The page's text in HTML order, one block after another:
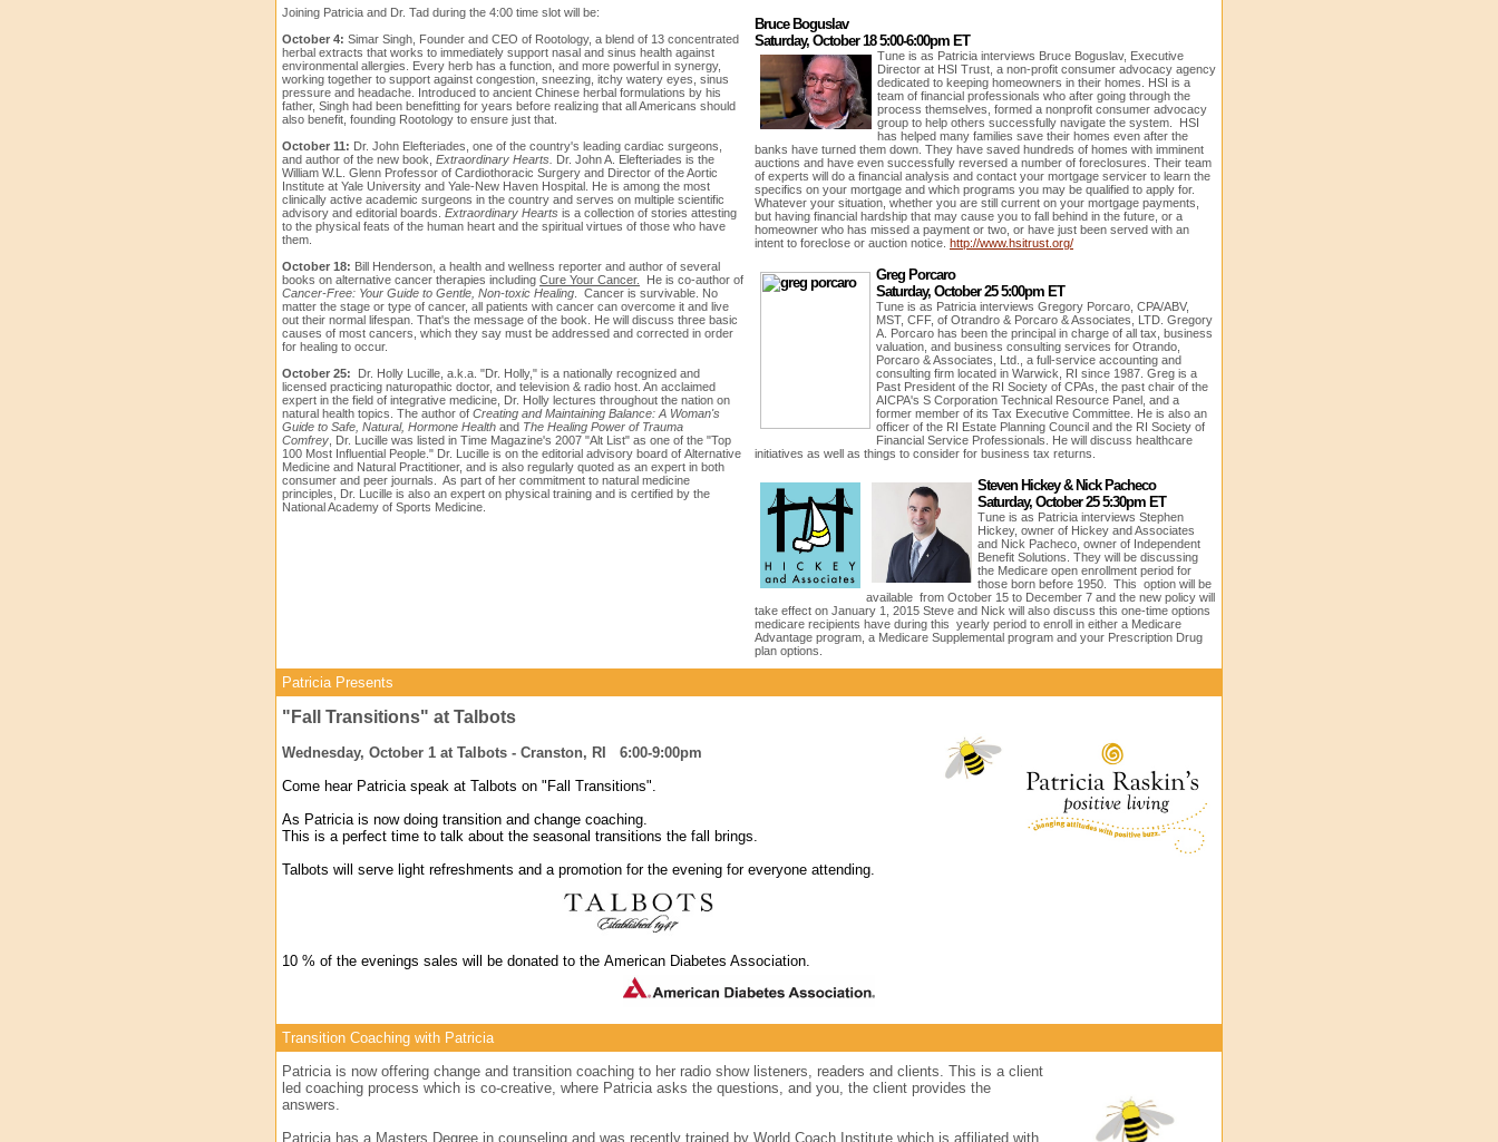
Joining Patricia and Dr. Tad during the 4:00 time slot will be:
October 4: Simar Singh, Founder and CEO of Rootology, a blend of 13 concentrated
herbal extracts that works to immediately support nasal and sinus health against
environmental allergies. Every herb has a function, and more powerful in synergy,
working together to support against congestion, sneezing, itchy watery eyes, sinus
pressure and headache. Introduced to ancient Chinese herbal formulations by his
father, Singh had been benefitting for years before realizing that all Americans should
also benefit, founding Rootology to ensure just that.
October 11: Dr. John Elefteriades, one of the country's leading cardiac surgeons,
and author of the new book, Extraordinary Hearts. Dr. John A. Elefteriades is the
William W.L. Glenn Professor of Cardiothoracic Surgery and Director of the Aortic
Institute at Yale University and Yale-New Haven Hospital. He is among the most
clinically active academic surgeons in the country and serves on multiple scientific
advisory and editorial boards. Extraordinary Hearts is a collection of stories attesting
to the physical feats of the human heart and the spiritual virtues of those who have
them.
October 18: Bill Henderson, a health and wellness reporter and author of several
books on alternative cancer therapies including Cure Your Cancer.
He is co-author of
Cancer-Free: Your Guide to Gentle, Non-toxic Healing . Cancer is survivable. No
matter the stage or type of cancer, all patients with cancer can overcome it and live
out their normal lifespan. That's the message of the book. He will discuss three basic
causes of most cancers, which they say must be addressed and corrected in order
for healing to occur.
October 25: Dr. Holly Lucille, a.k.a. "Dr. Holly," is a nationally recognized and
licensed practicing naturopathic doctor, and television & radio host. An acclaimed
expert in the field of integrative medicine, Dr. Holly lectures throughout the nation on
natural health topics. The author of Creating and Maintaining Balance: A Woman's
Guide to Safe, Natural, Hormone Health and The Healing Power of Trauma
Comfrey Dr. Lucille was listed in Time Magazine's 2007 "Alt List" as one of the "Top
100 Most Influential People." Dr. Lucille is on the editorial advisory board of Alternative
Medicine and Natural Practitioner, and is also regularly quoted as an expert in both
consumer and peer journals. As part of her commitment to natural medicine
principles, Dr. Lucille is also an expert on physical training and is certified by the
National Academy of Sports Medicine.
Bruce Boguslav
Saturday, October 18 5:00-6:00pm ET
Tune is as Patricia interviews Bruce Boguslav, Executive
Director at HSI Trust, a non-profit consumer advocacy agency
dedicated to keeping homeowners in their homes. HSI is a
team of financial professionals who after going through the
process themselves, formed a nonprofit consumer advocacy
group to help others successfully navigate the system. HSI
has helped many families save their homes even after the
banks have turned them down. They have saved hundreds of homes with imminent
auctions and have even successfully reversed a number of foreclosures. Their team
of experts will do a financial analysis and contact your mortgage servicer to learn the
specifics on your mortgage and which programs you may be qualified to apply for.
Whatever your situation, whether you are still current on your mortgage payments,
but having financial hardship that may cause you to fall behind in the future, or a
homeowner who has missed a payment or two, or have just been served with an
intent to foreclose or auction notice. http://www.hsitrust.org/
Greg Porcaro
Saturday, October 25 5:00pm ET
Tune is as Patricia interviews Gregory Porcaro, CPA/ABV,
MST, CFF, of Otrandro & Porcaro & Associates, LTD. Gregory
A. Porcaro has been the principal in charge of all tax, business
valuation, and business consulting services for Otrando,
Porcaro & Associates, Ltd., a full-service accounting and
consulting firm located in Warwick, RI since 1987. Greg is a
Past President of the RI Society of CPAs, the past chair of the
AICPA's S Corporation Technical Resource Panel, and a
former member of its Tax Executive Committee. He is also an
officer of the RI Estate Planning Council and the RI Society of
Financial Service Professionals. He will discuss healthcare
initiatives as well as things to consider for business tax returns.
Steven Hickey & Nick Pacheco
Saturday, October 25 5:30pm ET
Tune is as Patricia interviews Stephen
Hickey, owner of Hickey and Associates
and Nick Pacheco, owner of Independent
Benefit Solutions. They will be discussing
the Medicare open enrollment period for
those born before 1950. This option will be
available from October 15 to December 7 and the new policy will
take effect on January 1, 2015 Steve and Nick will also discuss this one-time options
medicare recipients have during this yearly period to enroll in either a Medicare
Advantage program, a Medicare Supplemental program and your Prescription Drug
plan options.
Patricia Presents
"Fall Transitions" at Talbots
Wednesday, October 1 at Talbots - Cranston, RI 6:00-9:00pm
Come hear Patricia speak at Talbots on "Fall Transitions".
As Patricia is now doing transition and change coaching.
This is a perfect time to talk about the seasonal transitions the fall brings.
Talbots will serve light refreshments and a promotion for the evening for everyone attending.
10 % of the evenings sales will be donated to the American Diabetes Association.
Transition Coaching with Patricia
Patricia is now offering change and transition coaching to her radio show listeners, readers and clients. This is a client
led coaching process which is co-creative, where Patricia asks the questions, and you, the client provides the
answers.
Patricia has a Masters Degree in counseling and was recently trained by World Coach Institute which is affiliated with